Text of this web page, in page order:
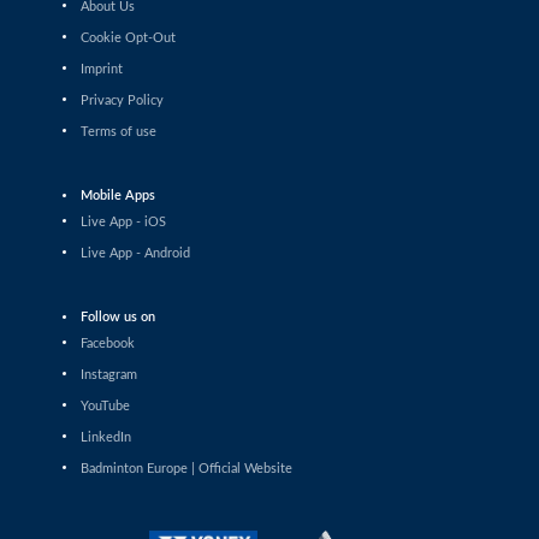
Shashwat Dalal (IND) - Orijit Chaliha (IND)
Men’s Singles
Chiang Tzu Chieh (TPE) - Giovanni Toti (ITA)
Joshua Nguyen (CAN) - Wolfgang Gnedt (AUT)
Men’s Singles
Mikolaj Szymanowski (POL) - Pranay Shettigar (IND)
Men’s Singles
Christopher Vittoriani (DEN) - Sanskar Saraswat (IND)
About Us
Cookie Opt-Out
Imprint
Privacy Policy
Terms of use
Mobile Apps
Live App - iOS
Live App - Android
Follow us on
Facebook
Instagram
YouTube
LinkedIn
Badminton Europe | Official Website